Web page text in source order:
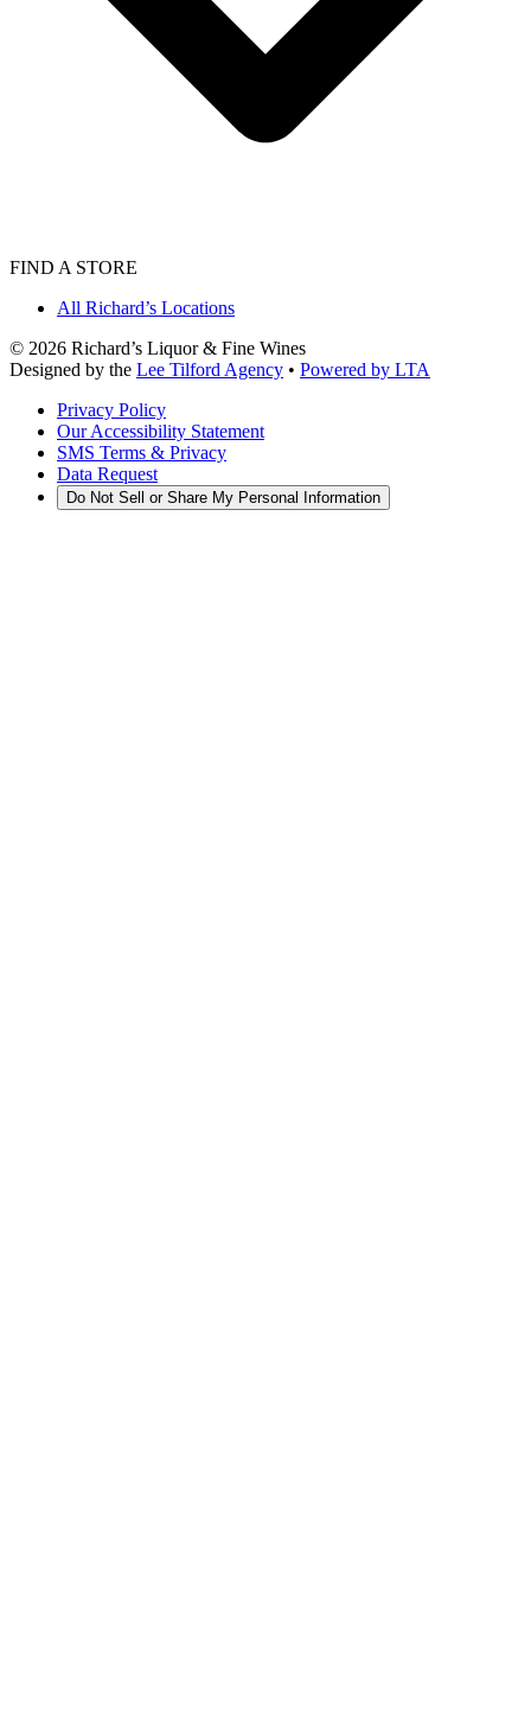
FIND A STORE
All Richard’s Locations
© 2026 Richard’s Liquor & Fine Wines
Designed by the Lee Tilford Agency • Powered by LTA
Privacy Policy
Our Accessibility Statement
SMS Terms & Privacy
Data Request
Do Not Sell or Share My Personal Information